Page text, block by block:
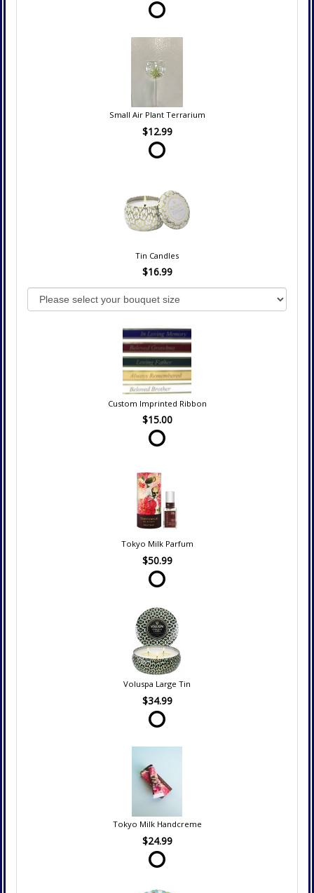
Small Air Plant Terrarium
$12.99
Tin Candles
$16.99
Custom Imprinted Ribbon
$15.00
Tokyo Milk Parfum
$50.99
Voluspa Large Tin
$34.99
Tokyo Milk Handcreme
$24.99